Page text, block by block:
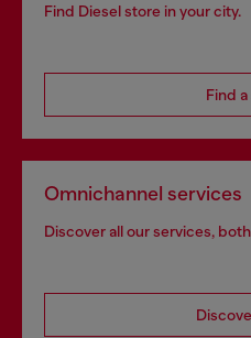
Find Diesel store in your city.
Find
Omnichannel services
Discover all our services,